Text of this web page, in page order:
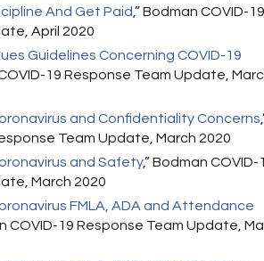
And Get Paid ,” Bodman COVID-19
April 2020
Guidelines Concerning COVID-19
19 Response Team Update,
and Confidentiality Concerns
Team Update, March 2020
and Safety,” Bodman COVID-
March 2020
FMLA, ADA and Attendance
COVID-19 Response Team Update,